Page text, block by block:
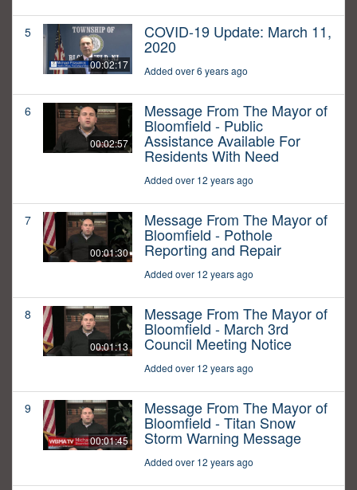
5
00:02:17
COVID-19 Update: March 11,
2020
Added over 6 years ago
6
00:02:57
Message From The Mayor of
Bloomfield - Public
Assistance Available For
Residents With Need
Added over 12 years ago
7
00:01:30
Message From The Mayor of
Bloomfield - Pothole
Reporting and Repair
Added over 12 years ago
8
00:01:13
Message From The Mayor of
Bloomfield - March 3rd
Council Meeting Notice
Added over 12 years ago
9
00:01:45
Message From The Mayor of
Bloomfield - Titan Snow
Storm Warning Message
Added over 12 years ago